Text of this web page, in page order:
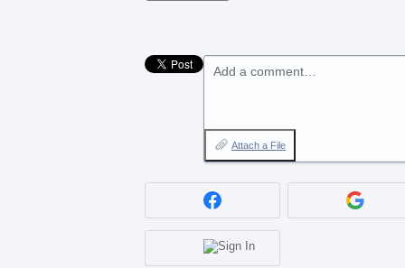
Add a comment…
Attach a File